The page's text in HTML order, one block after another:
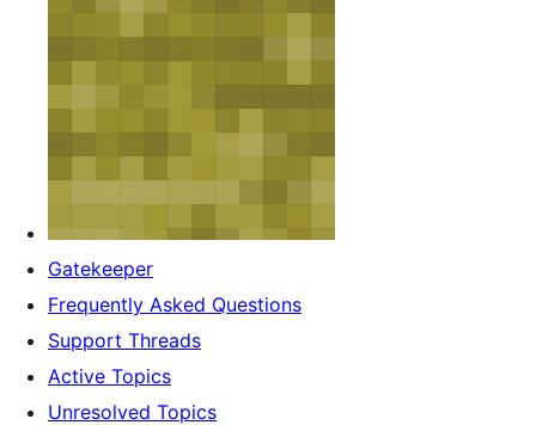
Gatekeeper
Frequently Asked Questions
Support Threads
Active Topics
Unresolved Topics